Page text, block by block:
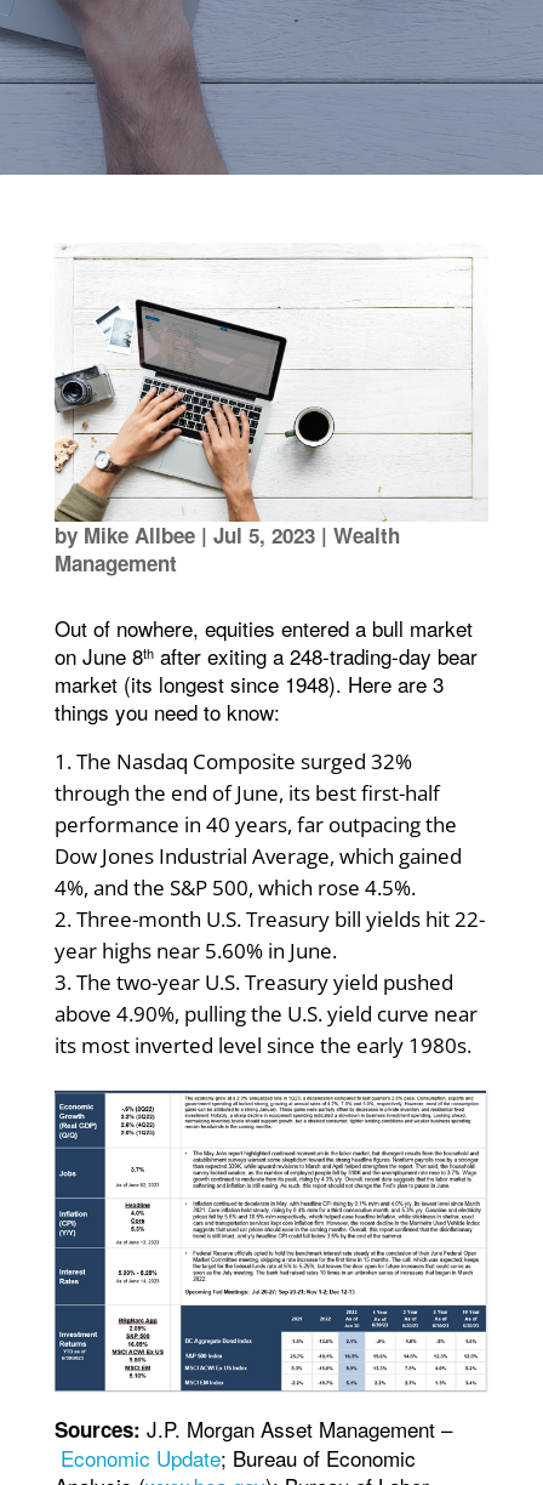
by Mike Allbee| Jul 5, 2023| Wealth
Management
Out of nowhere, equities entered a bull market
on June 8thafter exiting a 248-trading-day bear
market (its longest since 1948). Here are 3
things you need to know:
The Nasdaq Composite surged 32%
through the end of June, its best first-half
performance in 40 years, far outpacing the
Dow Jones Industrial Average, which gained
4%, and the S&P 500, which rose 4.5%.
Three-month U.S. Treasury bill yields hit 22-
year highs near 5.60% in June.
The two-year U.S. Treasury yield pushed
above 4.90%, pulling the U.S. yield curve near
its most inverted level since the early 1980s.
Sources: J.P. Morgan Asset Management –
Economic Update; Bureau of Economic